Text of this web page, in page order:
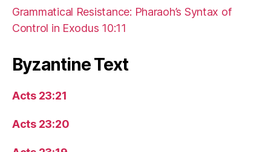
Grammatical Resistance: Pharaoh’s Syntax of
Control in Exodus 10:11
Byzantine Text
Acts 23:21
Acts 23:20